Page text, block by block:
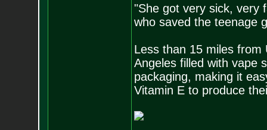
"She got very sick, very
who saved the teenage
Less than 15 miles from
Angeles filled with vape
packaging, making it
Vitamin E to produce